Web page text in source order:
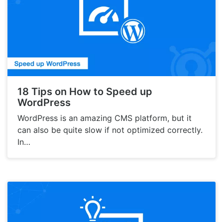
18 Tips on How to Speed up
WordPress
WordPress is an amazing CMS platform, but it
can also be quite slow if not optimized correctly.
In…